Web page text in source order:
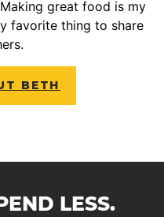
great food is my
favorite thing to share
BETH
LESS.